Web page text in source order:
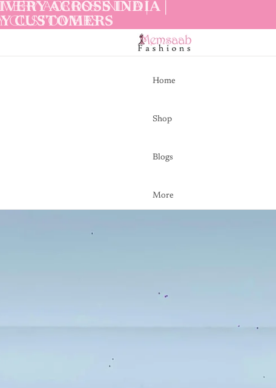
ACROSS INDIA |
CUSTOMERS
ACROSS INDIA |
CUSTOMERS
Home
Shop
Blogs
More